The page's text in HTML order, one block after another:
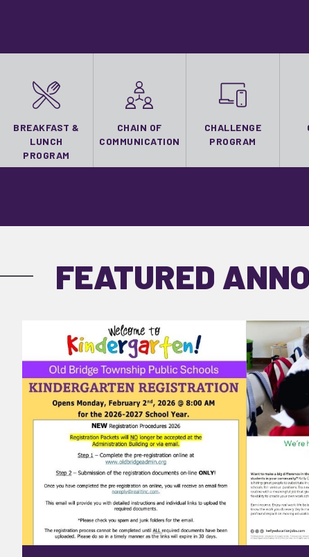
BREAKFAST &
LUNCH
PROGRAM
CHAIN OF
COMMUNICATION
CHALLENGE
PROGRAM
FEATURED